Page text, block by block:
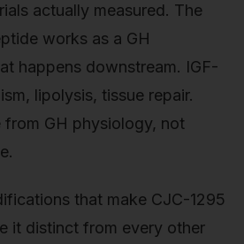
actually measured. The
works as a GH
happens downstream. IGF-
lipolysis, tissue repair.
from GH physiology, not
that make CJC-1295
it distinct from every other